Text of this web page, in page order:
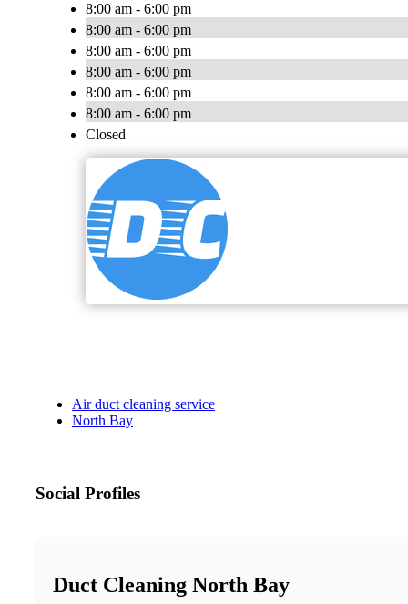
8:00 am - 6:00 pm
8:00 am - 6:00 pm
8:00 am - 6:00 pm
8:00 am - 6:00 pm
8:00 am - 6:00 pm
8:00 am - 6:00 pm
Closed
Air duct cleaning service
North Bay
Social Profiles
Duct Cleaning North Bay